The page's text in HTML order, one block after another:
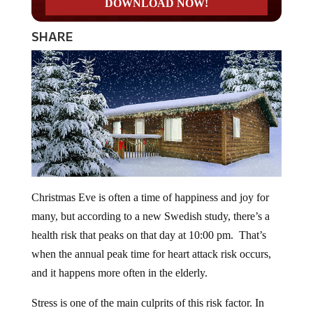
SHARE
Christmas Eve is often a time of happiness and joy for
many, but according to a new Swedish study, there’s a
health risk that peaks on that day at 10:00 pm. That’s
when the annual peak time for heart attack risk occurs,
and it happens more often in the elderly.
Stress is one of the main culprits of this risk factor. In